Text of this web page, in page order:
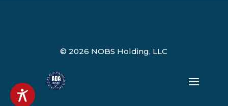
© 2026 NOBS Holding, LLC